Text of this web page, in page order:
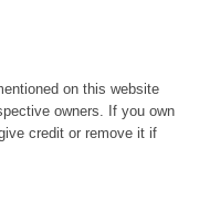
on this website
owners. If you own
credit or remove it if